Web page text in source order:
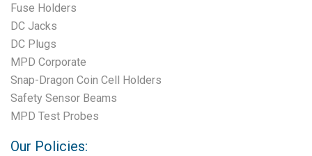
Fuse Holders
DC Jacks
DC Plugs
MPD Corporate
Snap-Dragon Coin Cell Holders
Safety Sensor Beams
MPD Test Probes
Our Policies: